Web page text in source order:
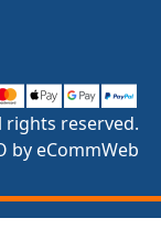
rights reserved.
by eCommWeb